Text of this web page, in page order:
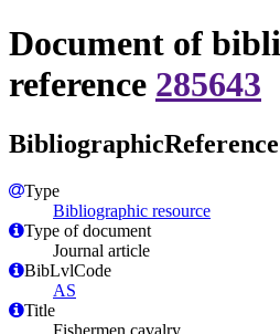
Document of
reference 285643
Type
Bibliographic resource
Type of document
Journal article
BibLvlCode
AS
Title
Fishermen cavalry